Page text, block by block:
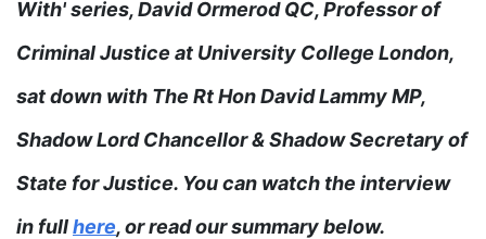
With' series, David Ormerod QC, Professor of
Criminal Justice at University College London,
sat down with The Rt Hon David Lammy MP,
Shadow Lord Chancellor & Shadow Secretary of
State for Justice. You can watch the interview
in fullhere, or read our summary below.